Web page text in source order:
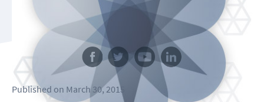
Published on March 30, 2015